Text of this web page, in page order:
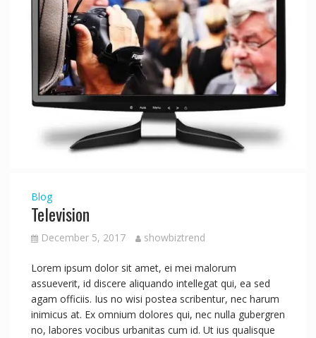
Blog
Television
December 5, 2017 showbiztrend
Lorem ipsum dolor sit amet, ei mei malorum
assueverit, id discere aliquando intellegat qui, ea sed
agam officiis. Ius no wisi postea scribentur, nec harum
inimicus at. Ex omnium dolores qui, nec nulla gubergren
no, labores vocibus urbanitas cum id. Ut ius qualisque